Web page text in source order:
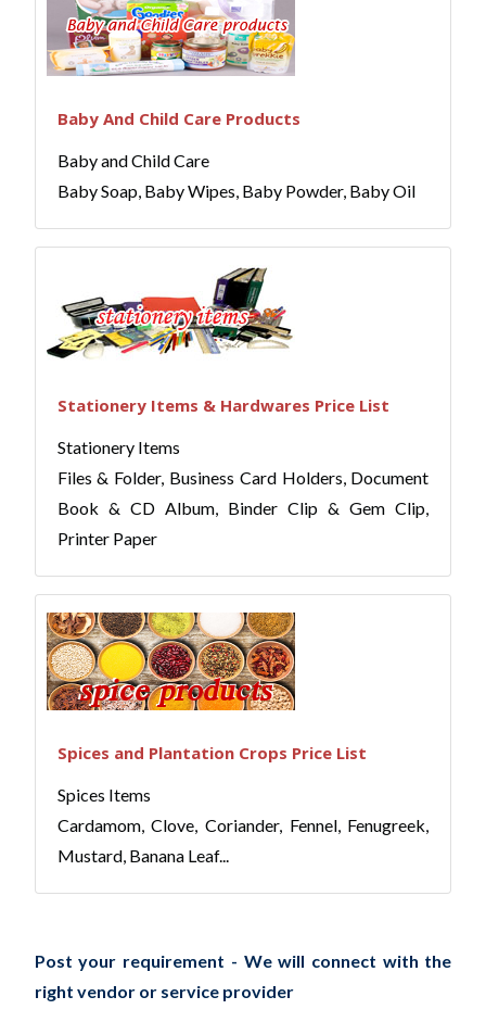
Baby And Child Care Products
Baby and Child Care
Baby Soap, Baby Wipes, Baby Powder, Baby Oil
Stationery Items & Hardwares Price List
Stationery Items
Files & Folder, Business Card Holders, Document
Book & CD Album, Binder Clip & Gem Clip,
Printer Paper
Spices and Plantation Crops Price List
Spices Items
Cardamom, Clove, Coriander, Fennel, Fenugreek,
Mustard, Banana Leaf...
Post your requirement - We will connect with the
right vendor or service provider